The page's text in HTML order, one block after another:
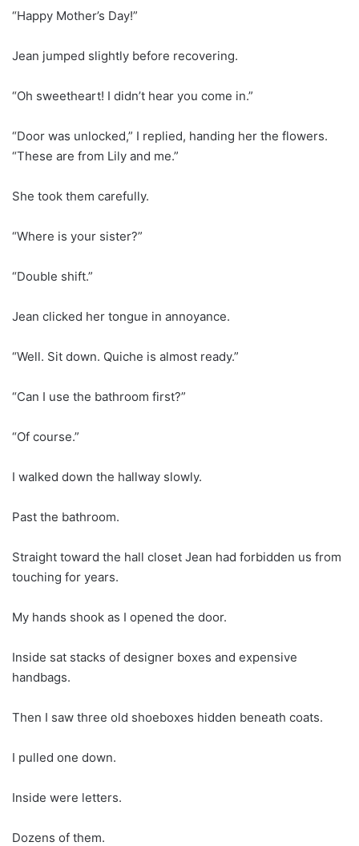
“Happy Mother’s Day!”
Jean jumped slightly before recovering.
“Oh sweetheart! I didn’t hear you come in.”
“Door was unlocked,” I replied, handing her the flowers.
“These are from Lily and me.”
She took them carefully.
“Where is your sister?”
“Double shift.”
Jean clicked her tongue in annoyance.
“Well. Sit down. Quiche is almost ready.”
“Can I use the bathroom first?”
“Of course.”
I walked down the hallway slowly.
Past the bathroom.
Straight toward the hall closet Jean had forbidden us from
touching for years.
My hands shook as I opened the door.
Inside sat stacks of designer boxes and expensive
handbags.
Then I saw three old shoeboxes hidden beneath coats.
I pulled one down.
Inside were letters.
Dozens of them.